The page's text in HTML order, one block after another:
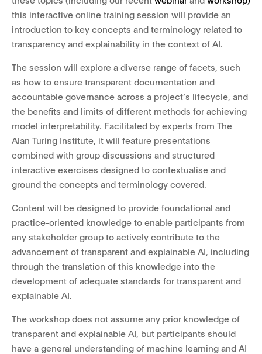
this interactive online training session will provide an
introduction to key concepts and terminology related to
transparency and explainability in the context of AI.
The session will explore a diverse range of facets, such
as how to ensure transparent documentation and
accountable governance across a project’s lifecycle, and
the benefits and limits of different methods for achieving
model interpretability. Facilitated by experts from The
Alan Turing Institute, it will feature presentations
combined with group discussions and structured
interactive exercises designed to contextualise and
ground the concepts and terminology covered.
Content will be designed to provide foundational and
practice-oriented knowledge to enable participants from
any stakeholder group to actively contribute to the
advancement of transparent and explainable AI, including
through the translation of this knowledge into the
development of adequate standards for transparent and
explainable AI.
The workshop does not assume any prior knowledge of
transparent and explainable AI, but participants should
have a general understanding of machine learning and AI